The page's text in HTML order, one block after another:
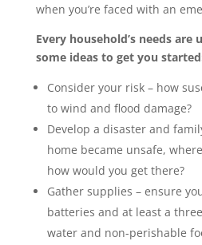
when you’re faced with an
Every household’s needs are
some ideas to get you
Consider your risk – how
to wind and flood damage?
Develop a disaster and
home became unsafe,
how would you get there?
Gather supplies – ensure
batteries and at least a
water and non-perishable